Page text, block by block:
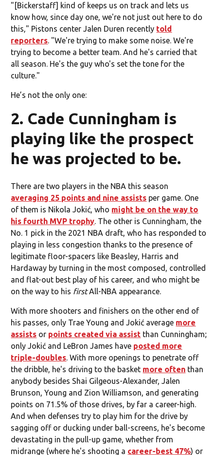
"[Bickerstaff] kind of keeps us on track and lets us
know how, since day one, we're not just out here to do
this," Pistons center Jalen Duren recently told
reporters. "We're trying to make some noise. We're
trying to become a better team. And he's carried that
all season. He's the guy who's set the tone for the
culture."
He’s not the only one:
2. Cade Cunningham is
playing like the prospect
he was projected to be.
There are two players in the NBA this season
averaging 25 points and nine assists per game. One
of them is Nikola Jokić, who might be on the way to
his fourth MVP trophy. The other is Cunningham, the
No. 1 pick in the 2021 NBA draft, who has responded to
playing in less congestion thanks to the presence of
legitimate floor-spacers like Beasley, Harris and
Hardaway by turning in the most composed, controlled
and flat-out best play of his career, and who might be
on the way to his firstAll-NBA appearance.
With more shooters and finishers on the other end of
his passes, only Trae Young and Jokić average more
assists or points created via assist than Cunningham;
only Jokić and LeBron James have posted more
triple-doubles. With more openings to penetrate off
the dribble, he's driving to the basket more often than
anybody besides Shai Gilgeous-Alexander, Jalen
Brunson, Young and Zion Williamson, and generating
points on 71.5% of those drives, by far a career-high.
And when defenses try to play him for the drive by
sagging off or ducking under ball-screens, he's become
devastating in the pull-up game, whether from
midrange (where he's shooting a career-best 47%) or